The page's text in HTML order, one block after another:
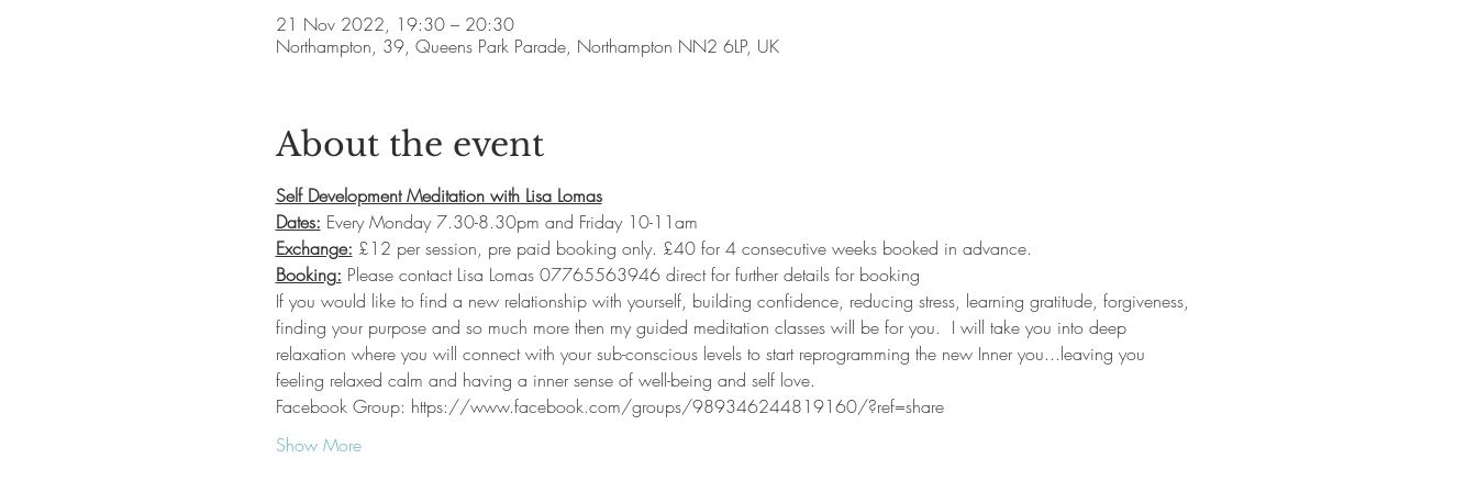
21 Nov 2022, 19:30 – 20:30
Northampton, 39, Queens Park Parade, Northampton NN2 6LP, UK
About the event
Self Development Meditation with Lisa Lomas
Dates: Every Monday 7.30-8.30pm and Friday 10-11am
Exchange: £12 per session, pre paid booking only. £40 for 4 consecutive weeks booked in advance.
Booking: Please contact Lisa Lomas 07765563946 direct for further details for booking
If you would like to find a new relationship with yourself, building confidence, reducing stress, learning gratitude, forgiveness,
finding your purpose and so much more then my guided meditation classes will be for you.  I will take you into deep
relaxation where you will connect with your sub-conscious levels to start reprogramming the new Inner you...leaving you
feeling relaxed calm and having a inner sense of well-being and self love.
Facebook Group: https://www.facebook.com/groups/989346244819160/?ref=share
Show More